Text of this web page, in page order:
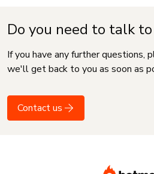
Do you need to talk to
If you have any further questions,
we'll get back to you as soon as
Contact us